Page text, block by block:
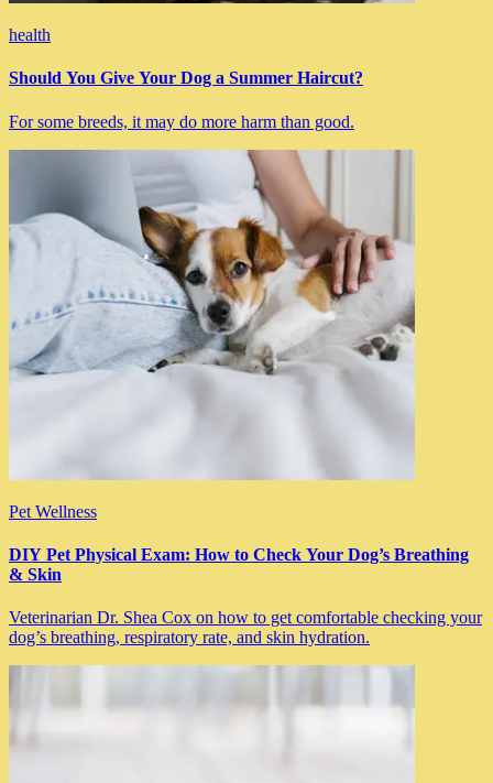
health
Should You Give Your Dog a Summer Haircut?
For some breeds, it may do more harm than good.
Pet Wellness
DIY Pet Physical Exam: How to Check Your Dog’s Breathing
& Skin
Veterinarian Dr. Shea Cox on how to get comfortable checking your
dog’s breathing, respiratory rate, and skin hydration.